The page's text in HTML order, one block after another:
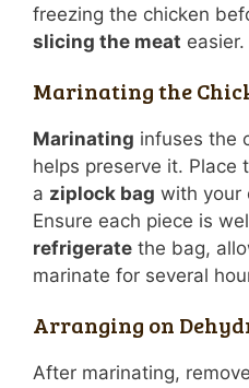
freezing the chicken
slicing the meat easier.
Marinating the
Marinating infuses the
helps preserve it. Place
a ziplock bag with your
Ensure each piece is
refrigerate the bag,
marinate for several
Arranging on
After marinating,